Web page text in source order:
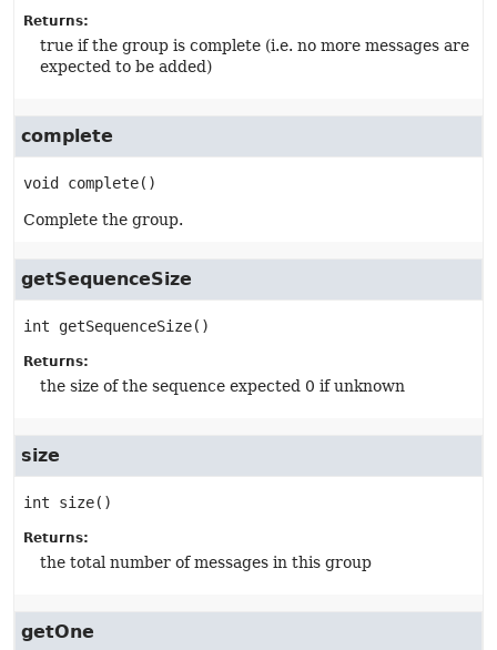
Returns:
true if the group is complete (i.e. no more messages are
expected to be added)
complete
void complete()
Complete the group.
getSequenceSize
int getSequenceSize()
Returns:
the size of the sequence expected 0 if unknown
size
int size()
Returns:
the total number of messages in this group
getOne